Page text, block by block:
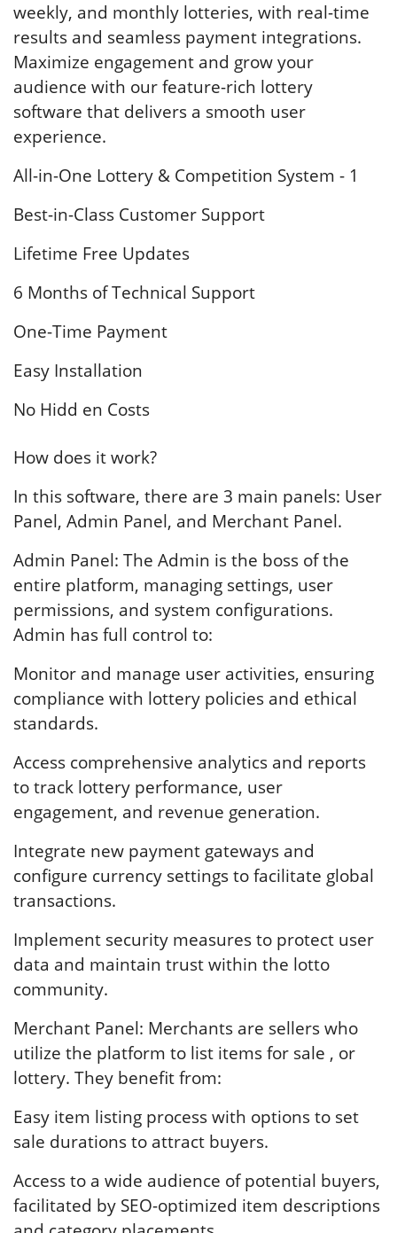
weekly, and monthly lotteries, with real-time
results and seamless payment integrations.
Maximize engagement and grow your
audience with our feature-rich lottery
software that delivers a smooth user
experience.
All-in-One Lottery & Competition System - 1
Best-in-Class Customer Support
Lifetime Free Updates
6 Months of Technical Support
One-Time Payment
Easy Installation
No Hidd en Costs
How does it work?
In this software, there are 3 main panels: User
Panel, Admin Panel, and Merchant Panel.
Admin Panel: The Admin is the boss of the
entire platform, managing settings, user
permissions, and system configurations.
Admin has full control to:
Monitor and manage user activities, ensuring
compliance with lottery policies and ethical
standards.
Access comprehensive analytics and reports
to track lottery performance, user
engagement, and revenue generation.
Integrate new payment gateways and
configure currency settings to facilitate global
transactions.
Implement security measures to protect user
data and maintain trust within the lotto
community.
Merchant Panel: Merchants are sellers who
utilize the platform to list items for sale , or
lottery. They benefit from:
Easy item listing process with options to set
sale durations to attract buyers.
Access to a wide audience of potential buyers,
facilitated by SEO-optimized item descriptions